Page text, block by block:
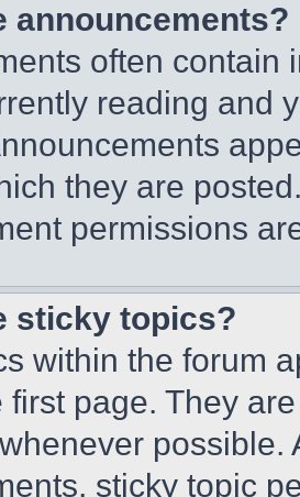
announcements?
often contain
reading and
they are
permissions
sticky topics?
within the forum
first page. They
sticky topic